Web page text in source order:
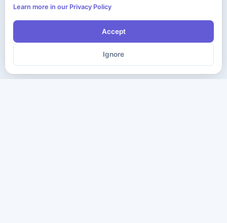
Learn more in our Privacy Policy
Accept
Ignore